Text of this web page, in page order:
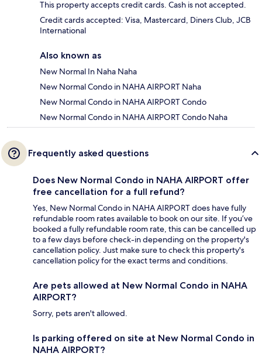
This property accepts credit cards. Cash is not accepted.
Credit cards accepted: Visa, Mastercard, Diners Club, JCB
International
Also known as
New Normal In Naha Naha
New Normal Condo in NAHA AIRPORT Naha
New Normal Condo in NAHA AIRPORT Condo
New Normal Condo in NAHA AIRPORT Condo Naha
Frequently asked questions
Does New Normal Condo in NAHA AIRPORT offer
free cancellation for a full refund?
Yes, New Normal Condo in NAHA AIRPORT does have fully
refundable room rates available to book on our site. If you’ve
booked a fully refundable room rate, this can be cancelled up
to a few days before check-in depending on the property's
cancellation policy. Just make sure to check this property's
cancellation policy for the exact terms and conditions.
Are pets allowed at New Normal Condo in NAHA
AIRPORT?
Sorry, pets aren't allowed.
Is parking offered on site at New Normal Condo in
NAHA AIRPORT?